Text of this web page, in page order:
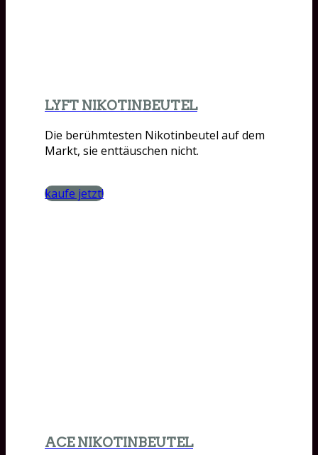
LYFT NIKOTINBEUTEL
Die berühmtesten Nikotinbeutel auf dem
Markt, sie enttäuschen nicht.
kaufe jetzt!
ACE NIKOTINBEUTEL